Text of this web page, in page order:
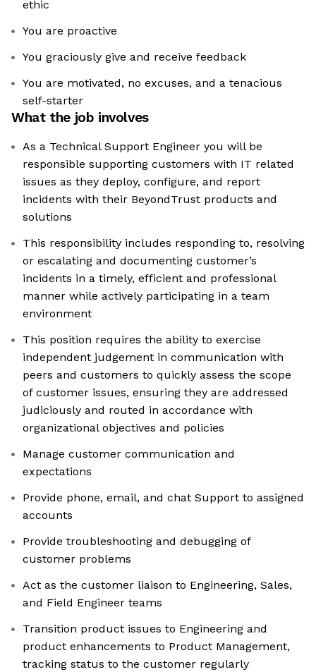
ethic
You are proactive
You graciously give and receive feedback
You are motivated, no excuses, and a tenacious
self-starter
What the job involves
As a Technical Support Engineer you will be
responsible supporting customers with IT related
issues as they deploy, configure, and report
incidents with their BeyondTrust products and
solutions
This responsibility includes responding to, resolving
or escalating and documenting customer’s
incidents in a timely, efficient and professional
manner while actively participating in a team
environment
This position requires the ability to exercise
independent judgement in communication with
peers and customers to quickly assess the scope
of customer issues, ensuring they are addressed
judiciously and routed in accordance with
organizational objectives and policies
Manage customer communication and
expectations
Provide phone, email, and chat Support to assigned
accounts
Provide troubleshooting and debugging of
customer problems
Act as the customer liaison to Engineering, Sales,
and Field Engineer teams
Transition product issues to Engineering and
product enhancements to Product Management,
tracking status to the customer regularly